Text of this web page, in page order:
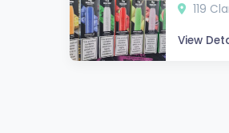
119
View